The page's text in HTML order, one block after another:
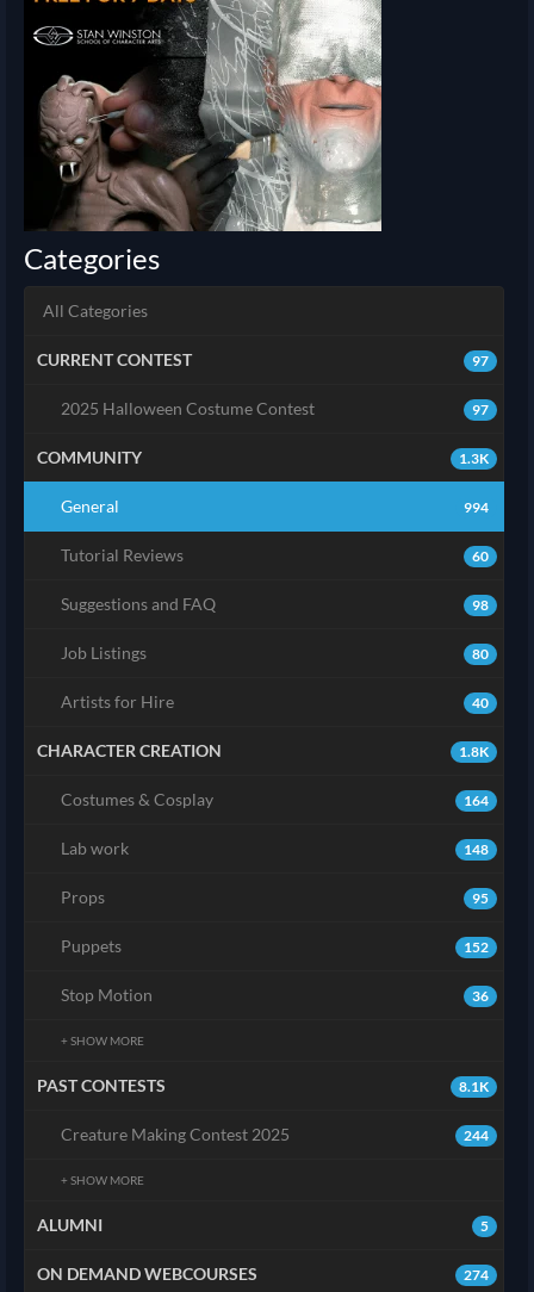
Categories
All Categories
97
CURRENT CONTEST
97
2025 Halloween Costume Contest
1.3K
COMMUNITY
994
General
60
Tutorial Reviews
98
Suggestions and FAQ
80
Job Listings
40
Artists for Hire
1.8K
CHARACTER CREATION
164
Costumes & Cosplay
148
Lab work
95
Props
152
Puppets
36
Stop Motion
+ SHOW MORE
8.1K
PAST CONTESTS
244
Creature Making Contest 2025
+ SHOW MORE
5
ALUMNI
274
ON DEMAND WEBCOURSES